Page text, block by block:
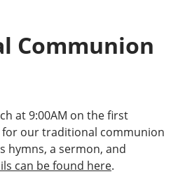
Communion
at 9:00AM on the first
our traditional communion
hymns, a sermon, and
can be found here.